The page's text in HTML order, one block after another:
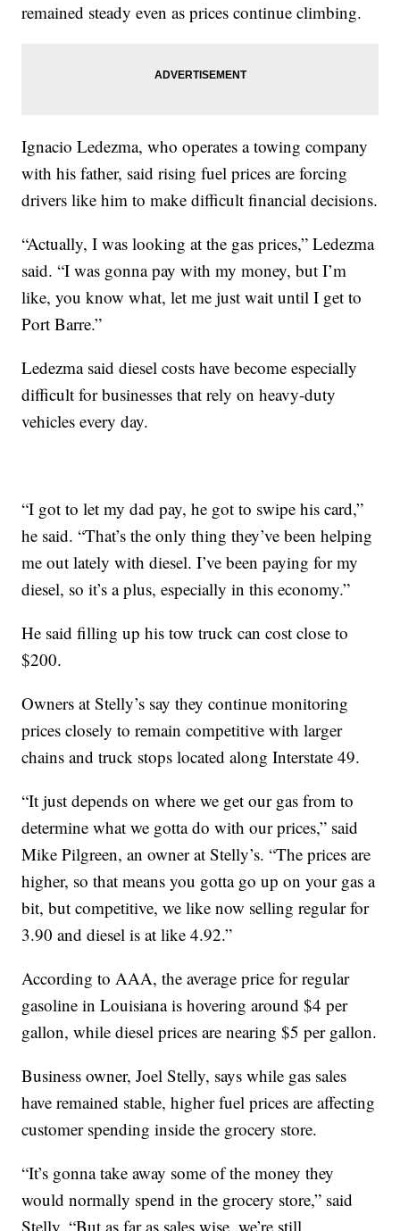
remained steady even as prices continue climbing.
Ignacio Ledezma, who operates a towing company
with his father, said rising fuel prices are forcing
drivers like him to make difficult financial decisions.
“Actually, I was looking at the gas prices,” Ledezma
said. “I was gonna pay with my money, but I’m
like, you know what, let me just wait until I get to
Port Barre.”
Ledezma said diesel costs have become especially
difficult for businesses that rely on heavy-duty
vehicles every day.
“I got to let my dad pay, he got to swipe his card,”
he said. “That’s the only thing they’ve been helping
me out lately with diesel. I’ve been paying for my
diesel, so it’s a plus, especially in this economy.”
He said filling up his tow truck can cost close to
$200.
Owners at Stelly’s say they continue monitoring
prices closely to remain competitive with larger
chains and truck stops located along Interstate 49.
“It just depends on where we get our gas from to
determine what we gotta do with our prices,” said
Mike Pilgreen, an owner at Stelly’s. “The prices are
higher, so that means you gotta go up on your gas a
bit, but competitive, we like now selling regular for
3.90 and diesel is at like 4.92.”
According to AAA, the average price for regular
gasoline in Louisiana is hovering around $4 per
gallon, while diesel prices are nearing $5 per gallon.
Business owner, Joel Stelly, says while gas sales
have remained stable, higher fuel prices are affecting
customer spending inside the grocery store.
“It’s gonna take away some of the money they
would normally spend in the grocery store,” said
Stelly. “But as far as sales wise, we’re still